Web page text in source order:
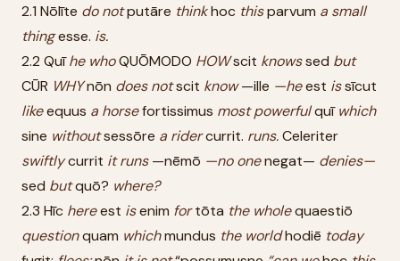
2.1 Nōlīte do notputāre thinkhoc thisparvum a small
thingesse. is.
2.2 Quīhe whoQUŌMODO HOWscit knowssed but
CŪR WHYnōn does notscit know—ille —heest issīcut
likeequus a horsefortissimus most powerfulquīwhich
sine withoutsessōre a ridercurrit. runs.Celeriter
swiftlycurrit it runs—nēmō —no onenegat— denies—
sed butquō? where?
2.3 Hīc hereest isenim fortōta the wholequaestiō
questionquam whichmundus the worldhodiē today